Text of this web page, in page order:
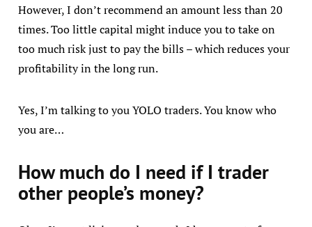
However, I don’t recommend an amount less than 20
times. Too little capital might induce you to take on
too much risk just to pay the bills – which reduces your
profitability in the long run.
Yes, I’m talking to you YOLO traders. You know who
you are…
How much do I need if I trader
other people’s money?